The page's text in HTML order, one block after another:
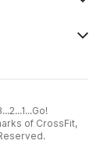
of CrossFit,